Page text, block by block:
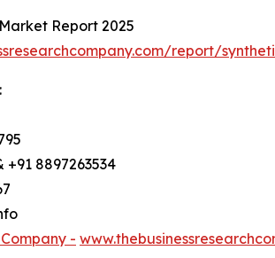
Report 2025
report/
+91 8897263534
-